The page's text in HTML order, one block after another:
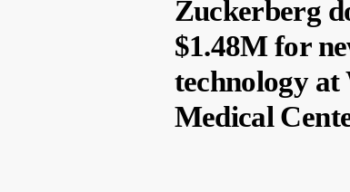
Zuckerberg
$1.48M for
technology at
Medical